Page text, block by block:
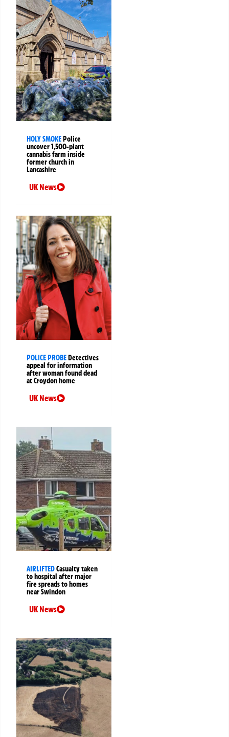
HOLY SMOKEPolice
uncover 1,500-plant
cannabis farm inside
former church in
Lancashire
UK News
POLICE PROBEDetectives
appeal for information
after woman found dead
at Croydon home
UK News
AIRLIFTEDCasualty taken
to hospital after major
fire spreads to homes
near Swindon
UK News